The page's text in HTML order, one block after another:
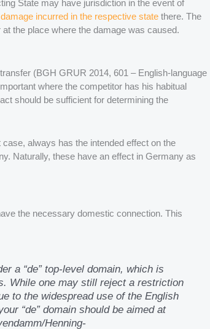
State may have jurisdiction in the event of
incurred in the respective state there. The
the place where the damage was caused.
(BGH GRUR 2014, 601 – English-language
where the competitor has his habitual
should be sufficient for determining the
always has the intended effect on the
Naturally, these have an effect in Germany as
the necessary domestic connection. This
a “de” top-level domain, which is
While one may still reject a restriction
to the widespread use of the English
“de” domain should be aimed at
Henning-